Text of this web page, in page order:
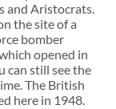
and Aristocrats.
the site of a
bomber
opened in
can still see the
The British
here in 1948.